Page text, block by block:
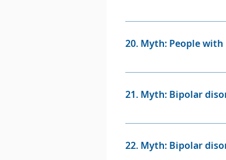
Fact: Bipolar
20. Myth: People
Fact: The vast
support and
21. Myth: Bipolar
Fact: Individuals with
in Bipolar Disorders.
22. Myth: Bipolar